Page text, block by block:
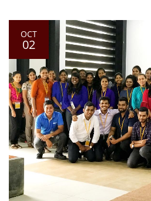
OCT
02